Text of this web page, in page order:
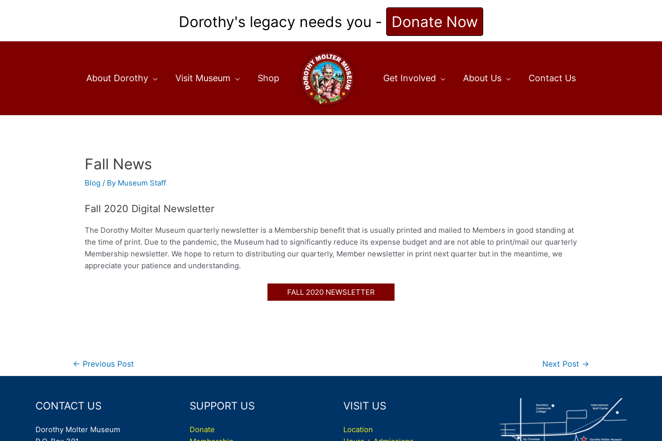
Dorothy's legacy needs you - Donate Now
About Dorothy Visit Museum Shop Get Involved About Us Contact Us
Fall News
Blog / By Museum Staff
Fall 2020 Digital Newsletter
The Dorothy Molter Museum quarterly newsletter is a Membership benefit that is usually printed and mailed to Members in good standing at
the time of print. Due to the pandemic, the Museum had to significantly reduce its expense budget and are not able to print/mail our quarterly
Membership newsletter. We hope to return to distributing our quarterly, Member newsletter in print next quarter but in the meantime, we
appreciate your patience and understanding.
FALL 2020 NEWSLETTER
Post← Previous Post Next Post →
CONTACT US
Dorothy Molter Museum
SUPPORT US
Donate
VISIT US
Location